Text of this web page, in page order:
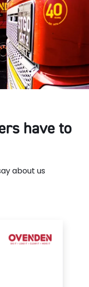
have to
about us